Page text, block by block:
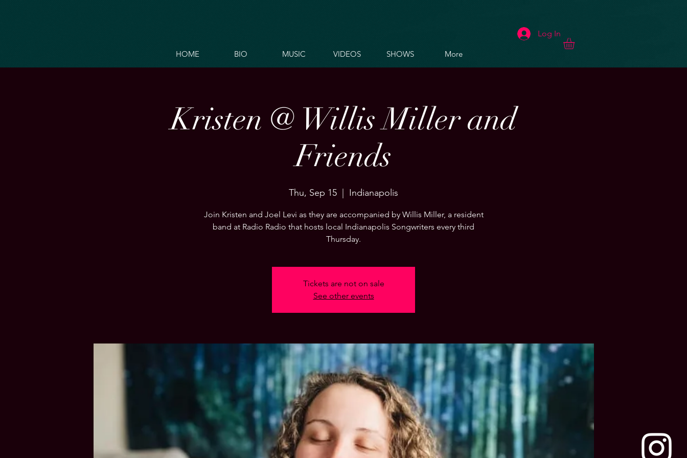
HOME BIO MUSIC VIDEOS SHOWS More
Log In
Kristen @ Willis Miller and
Friends
Thu, Sep 15 Indianapolis
Join Kristen and Joel Levi as they are accompanied by Willis Miller, a resident
band at Radio Radio that hosts local Indianapolis Songwriters every third
Thursday.
Tickets are not on sale
See other events